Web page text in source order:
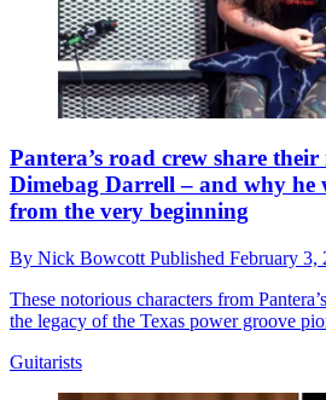
Pantera’s road crew share their
Dimebag Darrell – and why he
from the very beginning
By Nick Bowcott Published February 3,
These notorious characters from
the legacy of the Texas power groove
Guitarists